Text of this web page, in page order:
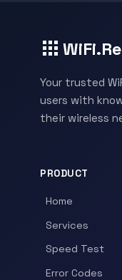
Your trusted
users with
their wireless
PRODUCT
Home
Services
Speed Test
Error Codes